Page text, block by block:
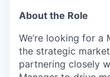
About the Role
We’re looking for a
the strategic
partnering closely